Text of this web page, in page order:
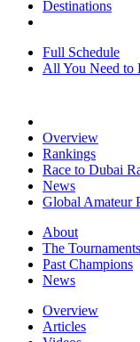
Destinations
Full Schedule
All You Need to
Overview
Rankings
Race to Dubai
News
Global Amateur
About
The Tournaments
Past Champions
News
Overview
Articles